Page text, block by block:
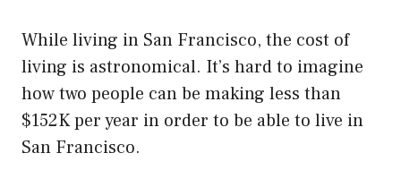
While living in San Francisco, the cost of
living is astronomical. It’s hard to imagine
how two people can be making less than
$152K per year in order to be able to live in
San Francisco.